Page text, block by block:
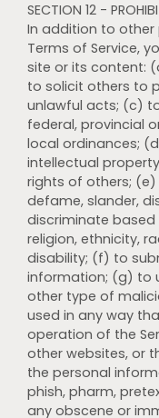
SECTION 12 -
In addition to
Terms of Service,
site or its content:
to solicit others to
unlawful acts; (c)
federal, provincial
local ordinances;
intellectual
rights of others; (e)
defame, slander,
discriminate based
religion, ethnicity,
disability; (f) to
information; (g) to
other type of
used in any way
operation of the
other websites, or
the personal
phish, pharm,
any obscene or